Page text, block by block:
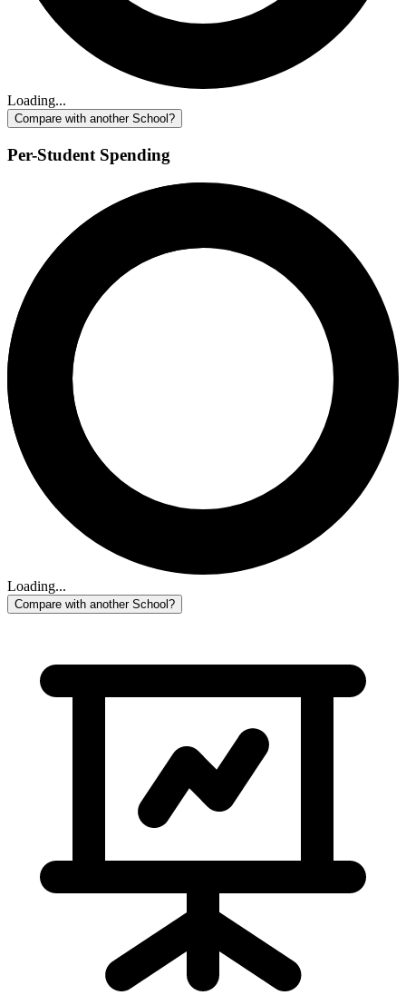
Loading...
Compare with another School?
Per-Student Spending
Loading...
Compare with another School?